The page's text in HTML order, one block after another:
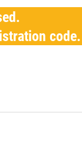
code.